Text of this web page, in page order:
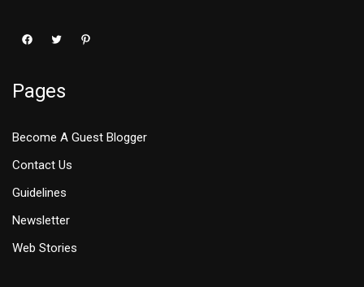
Pages
Become A Guest Blogger
Contact Us
Guidelines
Newsletter
Web Stories